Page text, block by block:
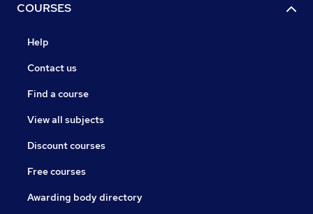
COURSES
Help
Contact us
Find a course
View all subjects
Discount courses
Free courses
Awarding body directory